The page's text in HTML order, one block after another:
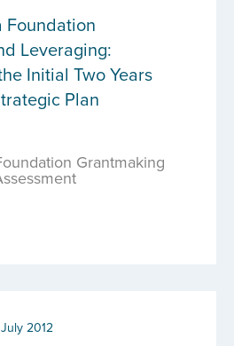
Foundation
Leveraging:
Initial Two Years
Plan
Grantmaking
2012